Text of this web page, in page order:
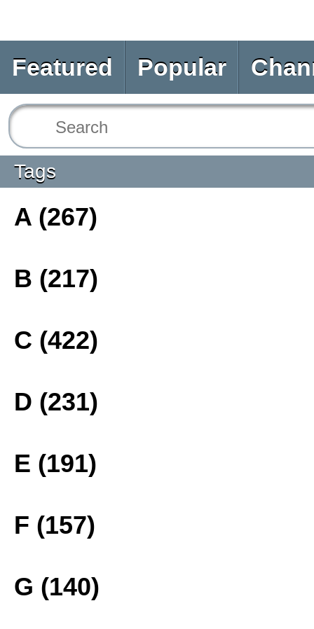
Featured Popular
Tags
A (267)
B (217)
C (422)
D (231)
E (191)
F (157)
G (140)